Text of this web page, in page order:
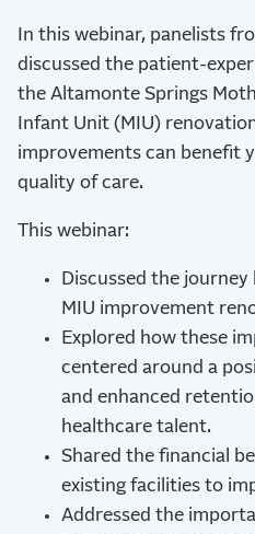
In this webinar, panelists
discussed the patient-
the Altamonte Springs
Infant Unit (MIU)
improvements can benefit
quality of care.
This webinar:
Discussed the
MIU improvement
Explored how these
centered around a
and enhanced
healthcare talent.
Shared the financial
existing facilities to
Addressed the